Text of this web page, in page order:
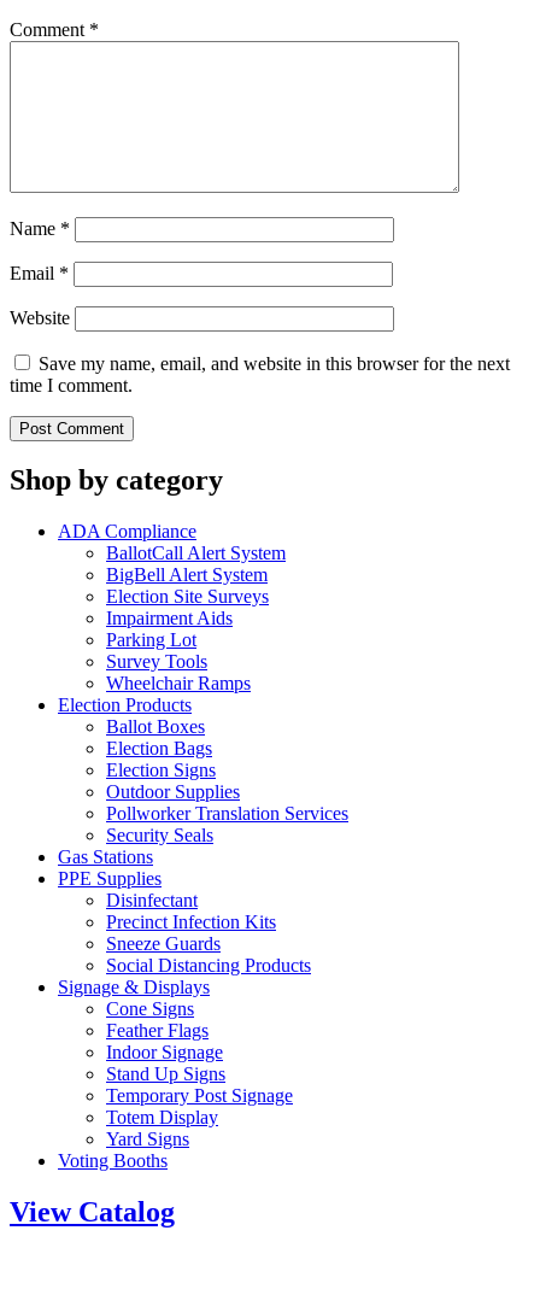
Comment *
Name *
Email *
Website
Save my name, email, and website in this browser for the next
time I comment.
Shop by category
ADA Compliance
BallotCall Alert System
BigBell Alert System
Election Site Surveys
Impairment Aids
Parking Lot
Survey Tools
Wheelchair Ramps
Election Products
Ballot Boxes
Election Bags
Election Signs
Outdoor Supplies
Pollworker Translation Services
Security Seals
Gas Stations
PPE Supplies
Disinfectant
Precinct Infection Kits
Sneeze Guards
Social Distancing Products
Signage & Displays
Cone Signs
Feather Flags
Indoor Signage
Stand Up Signs
Temporary Post Signage
Totem Display
Yard Signs
Voting Booths
View Catalog